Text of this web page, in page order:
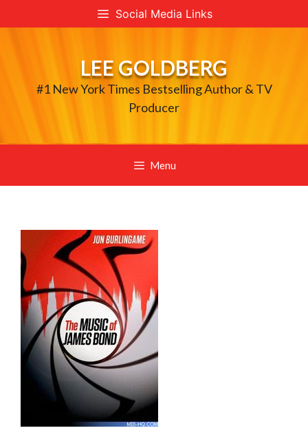
to
Social Media Links
LEE GOLDBERG
#1 New York Times Bestselling Author & TV
Producer
Menu